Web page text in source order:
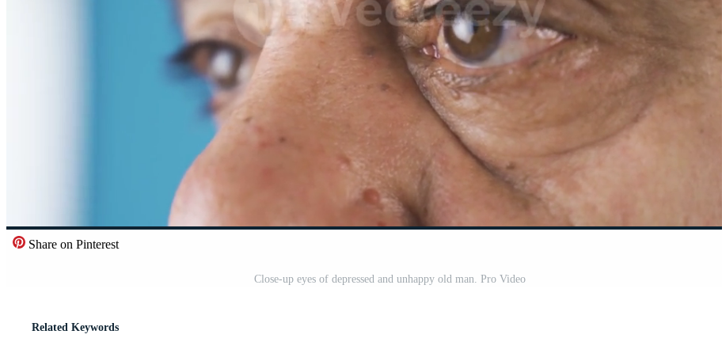
Share on Pinterest
Close-up eyes of depressed and unhappy old man. Pro Video
Related Keywords